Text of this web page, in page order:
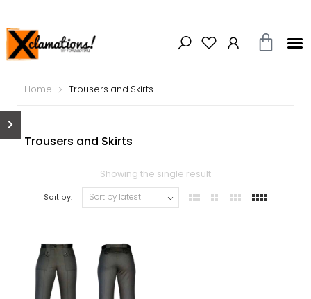
Home Trousers and Skirts
Trousers and Skirts
Showing the single result
Sort by: